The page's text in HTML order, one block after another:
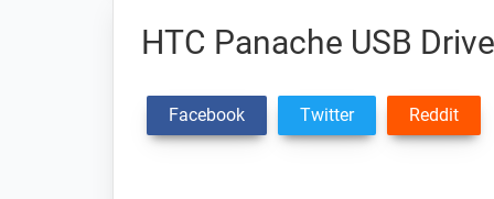
HTC Panache USB
Facebook Twitter Reddit